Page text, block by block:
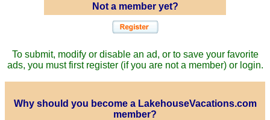
Not a member yet?
To submit, modify or disable an ad, or to save your favorite
ads, you must first register (if you are not a member) or login.
Why should you become a LakehouseVacations.com
member?